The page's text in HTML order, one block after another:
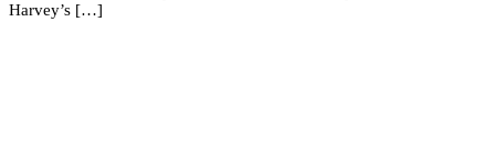
Harvey’s […]